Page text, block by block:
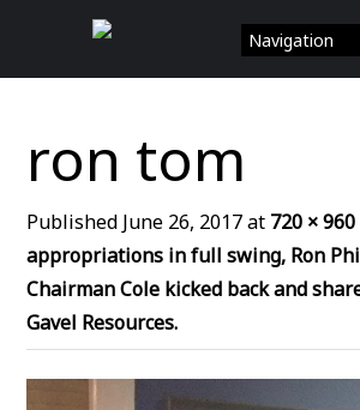
Skip
ron tom
Published June 26, 2017at 720 × 960
appropriations in full swing, Ron
Chairman Cole kicked back and
Gavel Resources.